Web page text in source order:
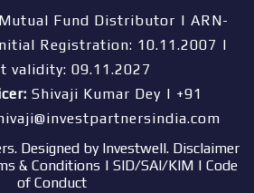
Fund Distributor | ARN-
Registration: 10.11.2007 |
validity: 09.11.2027
Shivaji Kumar Dey | +91
Designed by Investwell. Disclaimer
& Conditions| SID/SAI/KIM| Code
of Conduct